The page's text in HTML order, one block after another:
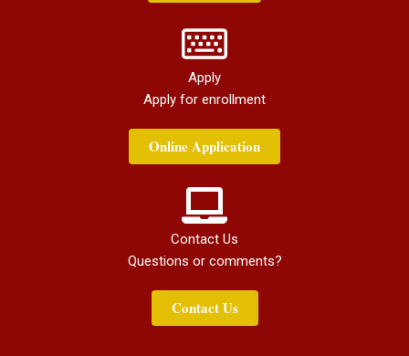
Apply
Apply for enrollment
Online Application
Contact Us
Questions or comments?
Contact Us